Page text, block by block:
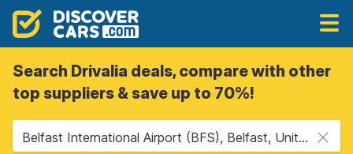
Search Drivalia deals, compare with other
top suppliers & save up to 70%!
Belfast International Airport (BFS), Belfast, United Kingdom